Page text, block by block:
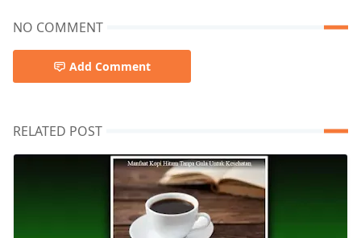
NO COMMENT
Add Comment
RELATED POST